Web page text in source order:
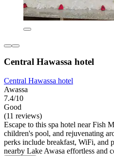
Central Hawassa hotel
Central Hawassa hotel
Awassa
7.4/10
Good
(11 reviews)
Escape to this spa hotel near Fish
children's pool, and rejuvenating
perks include breakfast, WiFi, and
nearby Lake Awasa effortless and